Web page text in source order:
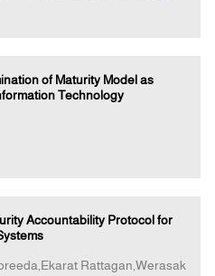
of Maturity Model as
Technology
Accountability Protocol for
Rattagan,Werasak